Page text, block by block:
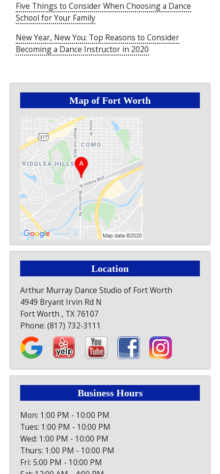
Five Things to Consider When Choosing a Dance
School for Your Family
New Year, New You: Top Reasons to Consider
Becoming a Dance Instructor in 2020
Map of Fort Worth
Location
Arthur Murray Dance Studio of Fort Worth
4949 Bryant Irvin Rd N
Fort Worth , TX 76107
Phone:(817) 732-3111
Business Hours
Mon: 1:00 PM - 10:00 PM
Tues: 1:00 PM - 10:00 PM
Wed: 1:00 PM - 10:00 PM
Thurs: 1:00 PM - 10:00 PM
Fri: 5:00 PM - 10:00 PM